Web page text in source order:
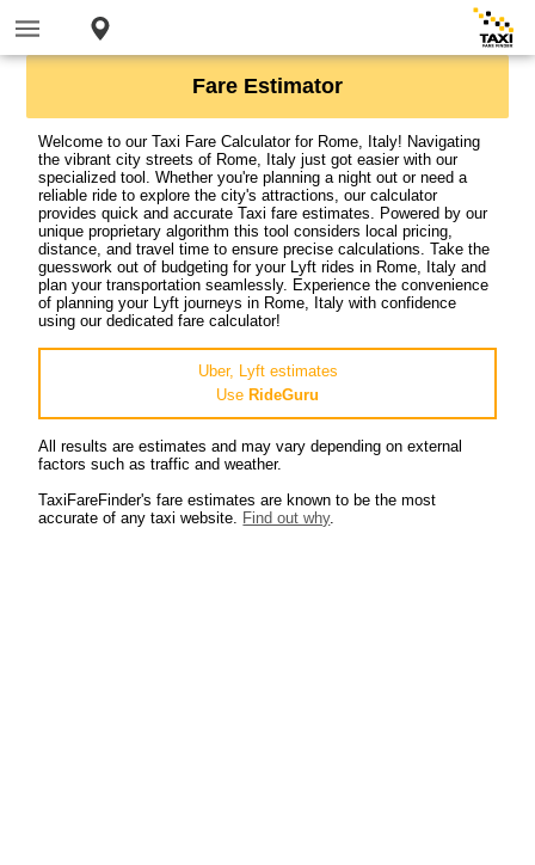
Fare Estimator
Welcome to our Taxi Fare Calculator for Rome, Italy! Navigating
the vibrant city streets of Rome, Italy just got easier with our
specialized tool. Whether you're planning a night out or need a
reliable ride to explore the city's attractions, our calculator
provides quick and accurate Taxi fare estimates. Powered by our
unique proprietary algorithm this tool considers local pricing,
distance, and travel time to ensure precise calculations. Take the
guesswork out of budgeting for your Lyft rides in Rome, Italy and
plan your transportation seamlessly. Experience the convenience
of planning your Lyft journeys in Rome, Italy with confidence
using our dedicated fare calculator!
Uber, Lyft estimates
Use RideGuru
All results are estimates and may vary depending on external
factors such as traffic and weather.
TaxiFareFinder's fare estimates are known to be the most
accurate of any taxi website. Find out why.